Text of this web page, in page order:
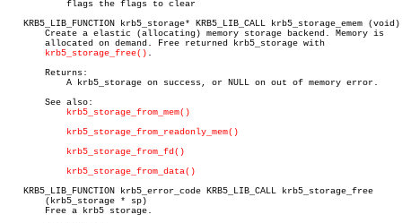
   KRB5_LIB_FUNCTION krb5_storage* KRB5_LIB_CALL krb5_storage_emem (void)
       Create a elastic (allocating) memory storage backend. Memory is
       allocated on demand. Free returned krb5_storage with
krb5_storage_free() .
       Returns:
       See also:
krb5_storage_from_mem()
krb5_storage_from_readonly_mem()
krb5_storage_from_fd()
krb5_storage_from_data()
   KRB5_LIB_FUNCTION krb5_error_code KRB5_LIB_CALL krb5_storage_free
       (krb5_storage * sp)
       Free a krb5 storage.